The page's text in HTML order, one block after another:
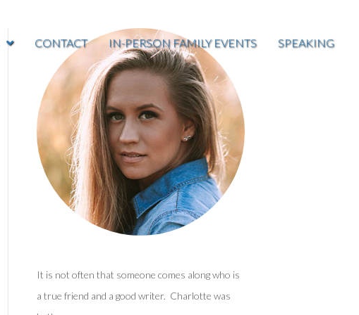
CONTACT IN-PERSON FAMILY EVENTS SPEAKING
It is not often that someone comes along who is
a true friend and a good writer. Charlotte was